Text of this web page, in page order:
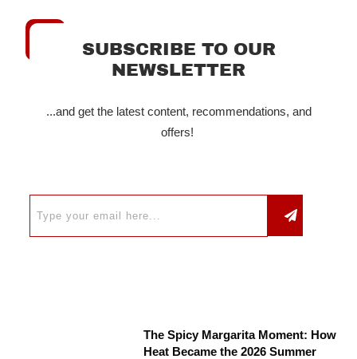
SUBSCRIBE TO OUR
NEWSLETTER
...and get the latest content, recommendations, and
offers!
The Spicy Margarita Moment: How
Heat Became the 2026 Summer